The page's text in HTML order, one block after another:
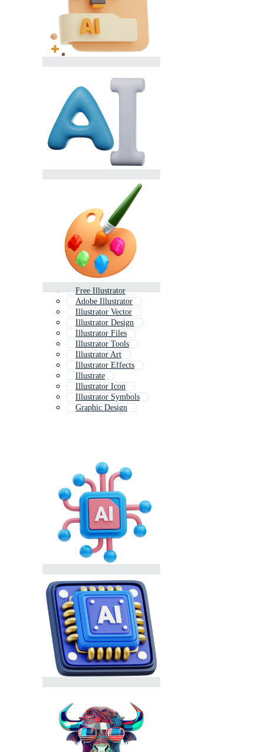
Free Illustrator
Adobe Illustrator
Illustrator Vector
Illustrator Design
Illustrator Files
Illustrator Tools
Illustrator Art
Illustrator Effects
Illustrate
Illustrator Icon
Illustrator Symbols
Graphic Design